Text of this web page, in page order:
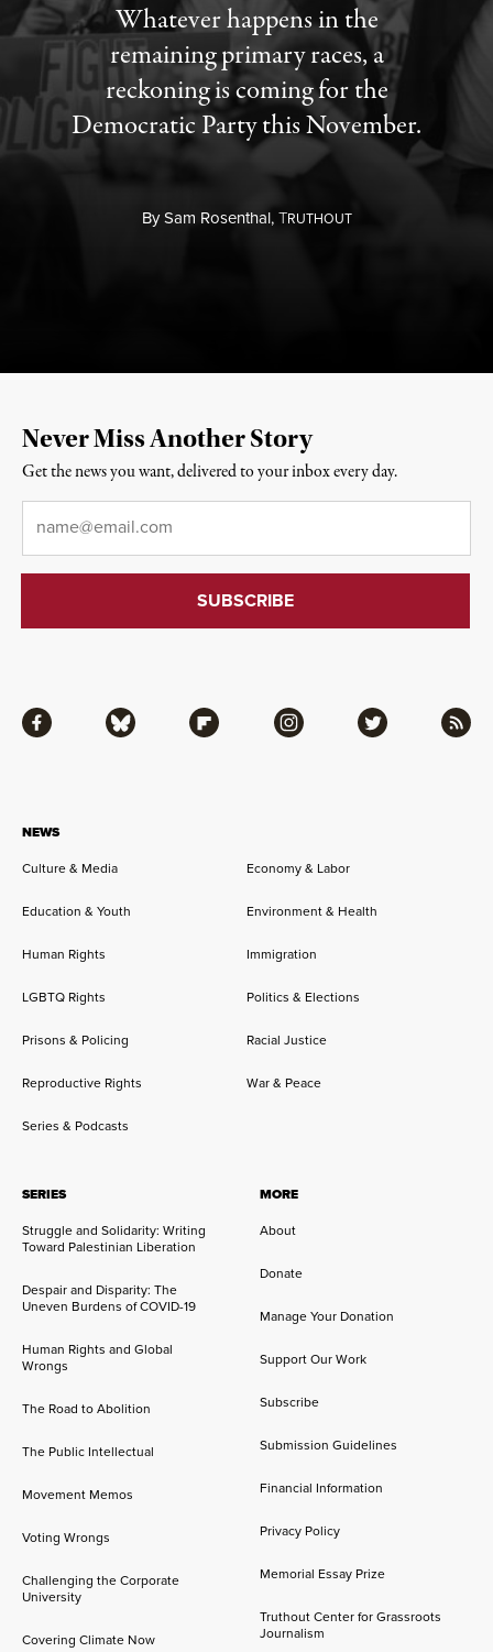
Whatever happens in the
remaining primary races, a
reckoning is coming for the
Democratic Party this November.
BySam Rosenthal,TRUTHOUT
NEWS
Culture & Media
Economy & Labor
Education & Youth Environment & Health
Human Rights Immigration
LGBTQ Rights Politics & Elections
Prisons & Policing Racial Justice
Reproductive Rights War & Peace
Series & Podcasts
SERIES
Struggle and Solidarity: Writing
Toward Palestinian Liberation
Despair and Disparity: The
Uneven Burdens of COVID-19
Human Rights and Global
Wrongs
The Road to Abolition
The Public Intellectual
Movement Memos
Voting Wrongs
Challenging the Corporate
University
Covering Climate Now
MORE
About
Donate
Manage Your Donation
Support Our Work
Subscribe
Submission Guidelines
Financial Information
Privacy Policy
Memorial Essay Prize
Truthout Center for Grassroots
Journalism
Facebook Bluesky Flipboard Instagram Twitter RSS
Never Miss Another Story
Get the news you want, delivered to your inbox every day.